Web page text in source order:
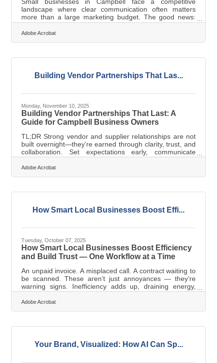
landscape where clear communication often matters
more than a large marketing budget. The good news:
sharpening a sales pitch isn’t about theatrics — it’s about
clarity, structure, and showing prospects exactly how you
structure so prospects can follow your message Pair
Prepare repeatable processes
Adobe Acrobat
Building Vendor Partnerships That Las...
Monday, November 10, 2025
Building Vendor Partnerships That Last: A
Guide for Campbell Business Owners
TL;DR Strong vendor and supplier relationships are not
built overnight—they’re earned through clarity, trust, and
collaboration. Set expectations early, communicate
consistently, and prioritize mutual growth. The payoff?
Reliability, better pricing, and smoother operations that
strengthen your business ecosystem. Why Vendor
business owners in Campbell know the value of
vendor network—strong
Adobe Acrobat
How Smart Local Businesses Boost Effi...
Tuesday, October 07, 2025
How Smart Local Businesses Boost Efficiency
and Build Trust — One Workflow at a Time
An unpaid invoice. A misplaced call. A contract waiting to
be scanned. These aren’t just annoyances — they’re
warning signs. Inefficiency adds up, draining energy,
money, and confidence. For small businesses, outdated
systems often signal instability. Customers notice. Staff
feel it. A streamlined operation isn’t about trendiness —
and earning credibility in every interaction. When “Good
Adobe Acrobat
Your Brand, Visualized: How AI Can Sp...